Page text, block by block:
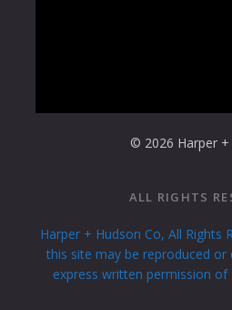
© 2026 Harper +
ALL RIGHTS
Harper + Hudson Co, All Rights
this site may be reproduced
express written permission of